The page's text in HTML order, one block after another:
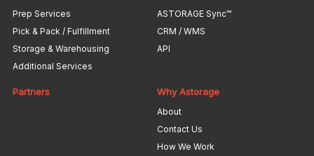
Prep Services
Pick & Pack / Fulfillment
Storage & Warehousing
Additional Services
ASTORAGE Sync™
CRM / WMS
API
Partners Why Astorage
About
Contact Us
How We Work